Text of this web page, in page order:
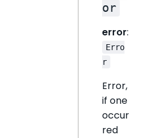
or
error:
Erro
r
Error,
if one
occur
red